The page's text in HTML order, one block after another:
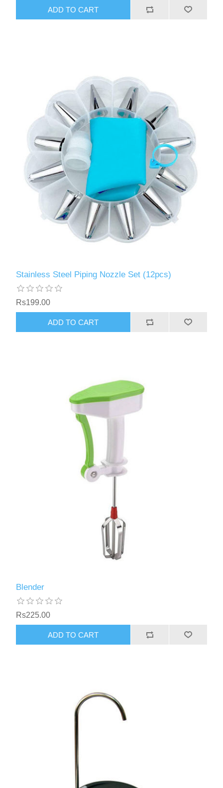
Stainless Steel Piping Nozzle Set (12pcs)
Rs199.00
Blender
Rs225.00